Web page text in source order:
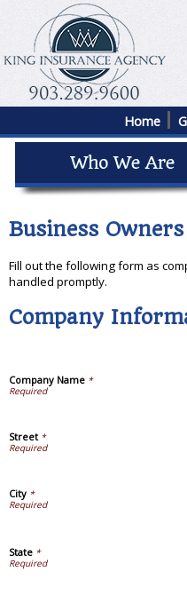
Home
Business
Fill out the following form as
handled promptly.
Company
Company Name *
Street*
City *
State *